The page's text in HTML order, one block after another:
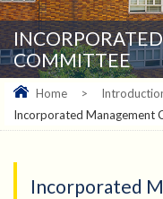
COMMITTEE
Home >
Incorporated Management
Incorporated